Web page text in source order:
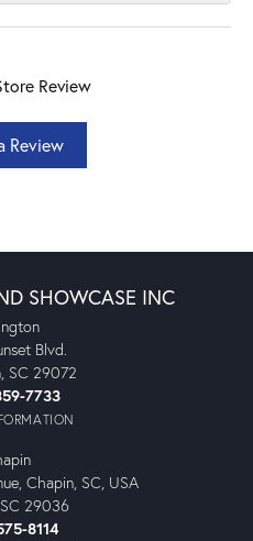
Review
Review
SHOWCASE INC
Blvd.
SC 29072
7733
Chapin, SC, USA
29036
8114